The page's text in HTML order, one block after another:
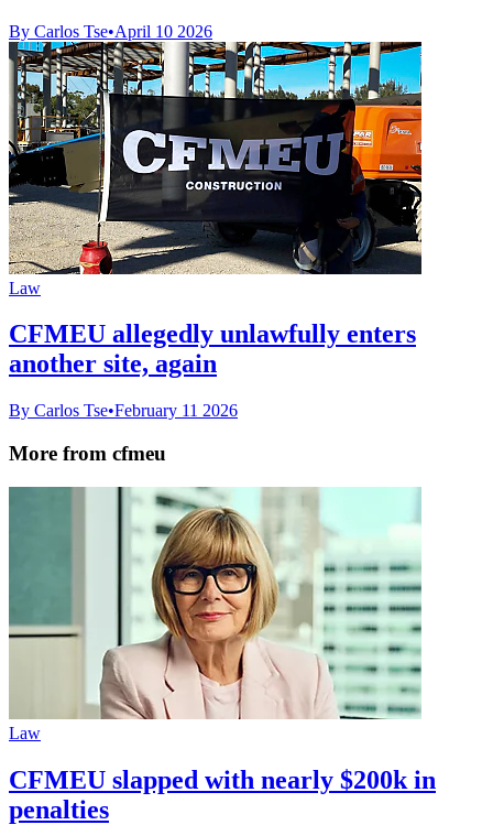
By Carlos Tse•April 10 2026
Law
CFMEU allegedly unlawfully enters
another site, again
By Carlos Tse•February 11 2026
More from cfmeu
Law
CFMEU slapped with nearly $200k in
penalties